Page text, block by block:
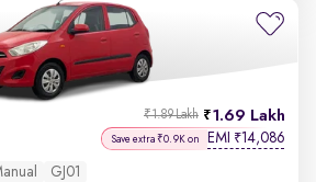
1.69 Lakh
₹1.89 Lakh
Save extra ₹0.9K on EMI ₹14,086
GJ01